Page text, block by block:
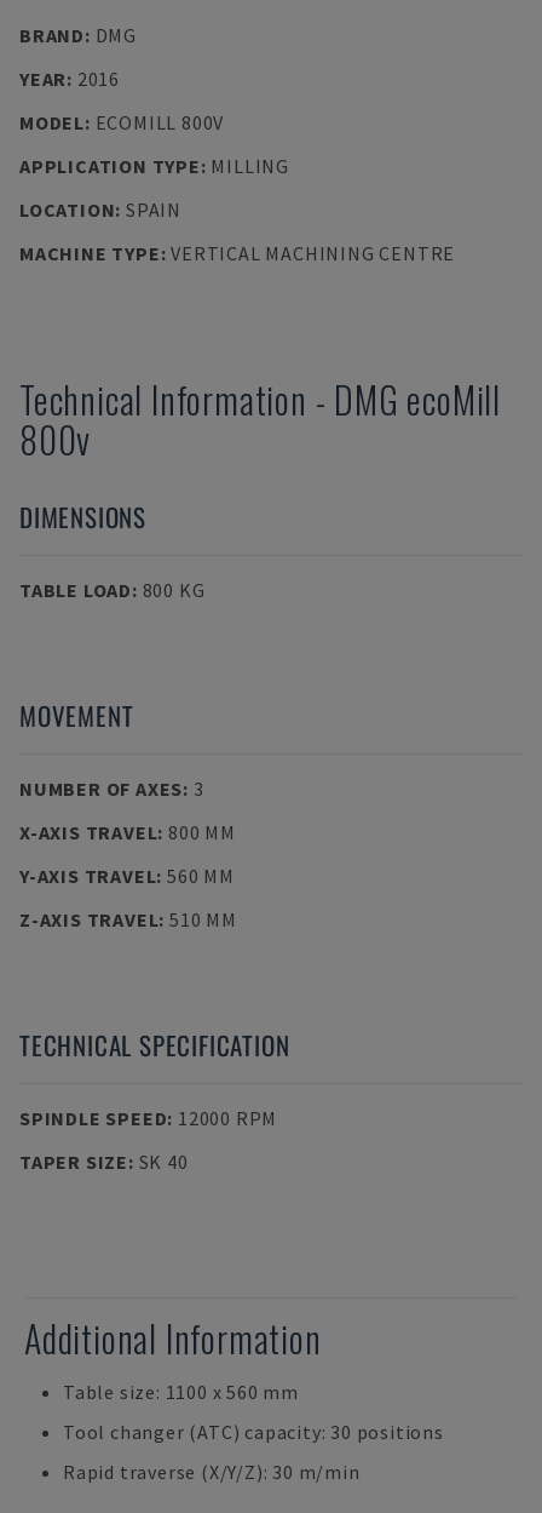
BRAND: DMG
YEAR: 2016
MODEL: ECOMILL 800V
APPLICATION TYPE: MILLING
LOCATION: SPAIN
MACHINE TYPE:VERTICAL MACHINING CENTRE
Technical Information - DMG ecoMill
800v
DIMENSIONS
TABLE LOAD: 800 KG
MOVEMENT
NUMBER OF AXES: 3
X-AXIS TRAVEL: 800 MM
Y-AXIS TRAVEL: 560 MM
Z-AXIS TRAVEL: 510 MM
TECHNICAL SPECIFICATION
SPINDLE SPEED: 12000 RPM
TAPER SIZE: SK 40
Additional Information
Table size: 1100 x 560 mm
Tool changer (ATC) capacity: 30 positions
Rapid traverse (X/Y/Z): 30 m/min